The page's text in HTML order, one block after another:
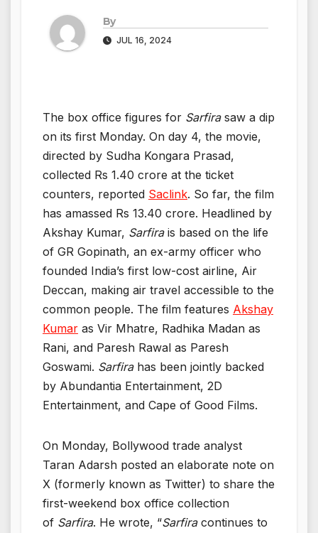
By
JUL 16, 2024
The box office figures for Sarfira saw a dip
on its first Monday. On day 4, the movie,
directed by Sudha Kongara Prasad,
collected Rs 1.40 crore at the ticket
counters, reported Saclink. So far, the film
has amassed Rs 13.40 crore. Headlined by
Akshay Kumar, Sarfirais based on the life
of GR Gopinath, an ex-army officer who
founded India’s first low-cost airline, Air
Deccan, making air travel accessible to the
common people. The film features Akshay
Kumar as Vir Mhatre, Radhika Madan as
Rani, and Paresh Rawal as Paresh
Goswami. Sarfira has been jointly backed
by Abundantia Entertainment, 2D
Entertainment, and Cape of Good Films.
On Monday, Bollywood trade analyst
Taran Adarsh posted an elaborate note on
X (formerly known as Twitter) to share the
first-weekend box office collection
of Sarfira. He wrote, “Sarfiracontinues to